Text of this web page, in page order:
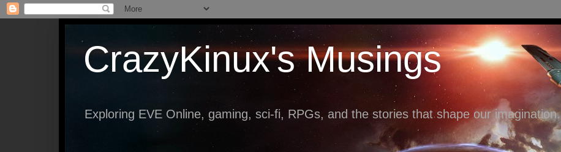
CrazyKinux's Musings
Exploring EVE Online, gaming, sci-fi, RPGs, and the stories that shape our imagination.